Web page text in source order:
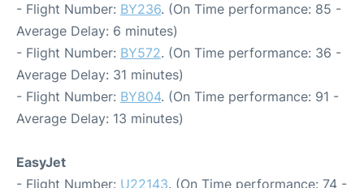
- Flight Number: BY236. (On Time performance: 85 -
Average Delay: 6 minutes)
- Flight Number: BY572. (On Time performance: 36 -
Average Delay: 31 minutes)
- Flight Number: BY804. (On Time performance: 91 -
Average Delay: 13 minutes)
EasyJet
- Flight Number: U22143. (On Time performance: 74 -